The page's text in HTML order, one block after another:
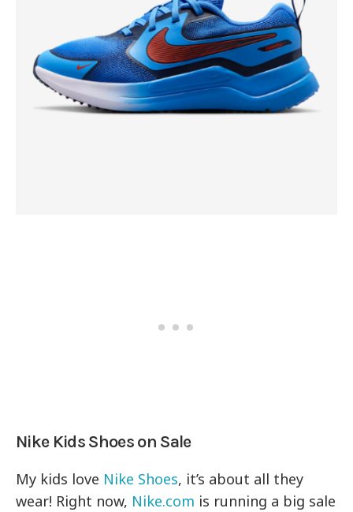
Nike Kids Shoes on Sale
My kids love Nike Shoes, it’s about all they
wear! Right now, Nike.com is running a big sale